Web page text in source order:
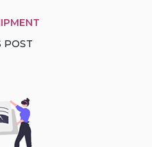
POST